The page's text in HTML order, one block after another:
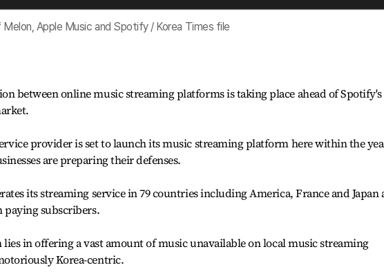
Apple Music and Spotify / Korea Times file
between online music streaming platforms is taking place ahead of Spotify's
provider is set to launch its music streaming platform here within the
are preparing their defenses.
its streaming service in 79 countries including America, France and Japan
paying subscribers.
lies in offering a vast amount of music unavailable on local music streaming
Korea-centric.